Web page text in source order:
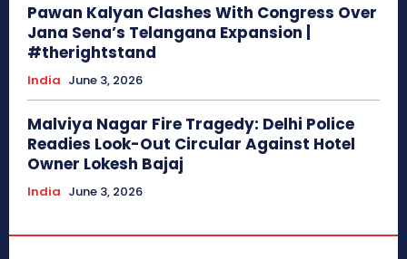
Pawan Kalyan Clashes With Congress Over
Jana Sena’s Telangana Expansion |
#therightstand
India June 3, 2026
Malviya Nagar Fire Tragedy: Delhi Police
Readies Look-Out Circular Against Hotel
Owner Lokesh Bajaj
India June 3, 2026